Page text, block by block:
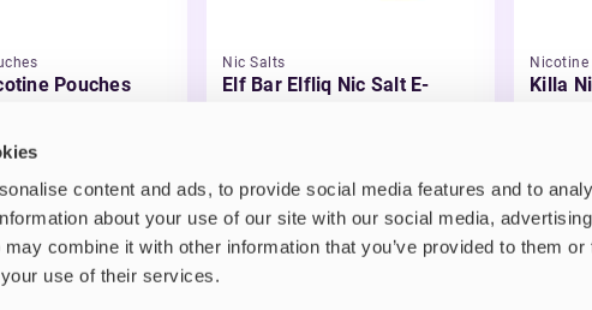
content and ads, to provide social media features and to
about your use of our site with our social media,
combine it with other information that you’ve provided to them or
use of their services.
Pouches
Nic Salts
Elf Bar Elfliq Nic Salt E-
Killa